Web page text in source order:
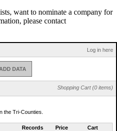
want to nominate a company for
please contact
Log in here
ADD DATA
Shopping Cart (0 items)
the Tri-Counties.
Records Price Cart